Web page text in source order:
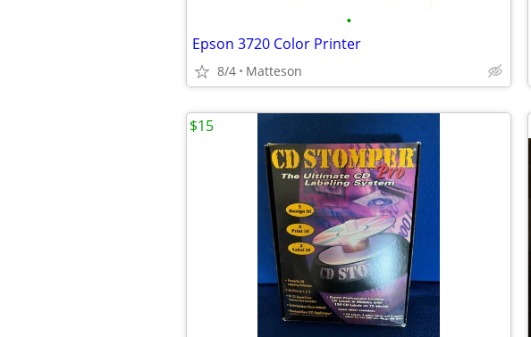
•
Epson 3720 Color Printer
8/4 Matteson
$15